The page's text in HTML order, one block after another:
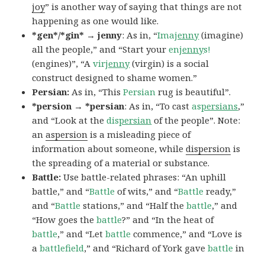
joy” is another way of saying that things are not
happening as one would like.
*gen*/*gin* → jenny: As in, “Imajenny(imagine)
all the people,” and “Start yourenjennys!
(engines)”, “Avirjenny(virgin) is a social
construct designed to shame women.”
Persian:As in, “ThisPersian rug is beautiful”.
*persion → *persian: As in, “To castaspersians,”
and “Look at thedispersian of the people”. Note:
anaspersion is a misleading piece of
information about someone, whiledispersion is
the spreading of a material or substance.
Battle:Use battle-related phrases: “An uphill
battle,” and “Battle of wits,” and “Battle ready,”
and “Battle stations,” and “Half thebattle,” and
“How goes thebattle?” and “In the heat of
battle,” and “Letbattle commence,” and “Love is
abattlefield,” and “Richard of York gavebattle in